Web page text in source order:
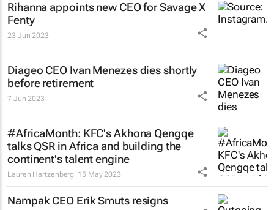
Rihanna appoints new CEO for Savage X
Fenty
23 Jun 2023
Diageo CEO Ivan Menezes dies shortly
before retirement
7 Jun 2023
#AfricaMonth: KFC's Akhona Qengqe
talks QSR in Africa and building the
continent's talent engine
Lauren Hartzenberg 15 May 2023
Nampak CEO Erik Smuts resigns